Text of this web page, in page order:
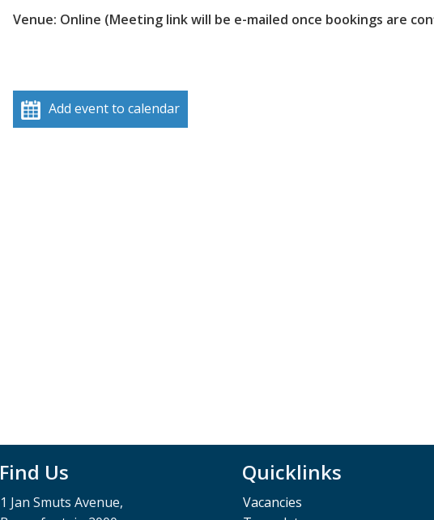
Venue: Online (Meeting link will be e-mailed once bookings are
Add event to calendar
Find Us
1 Jan Smuts Avenue,
Quicklinks
Vacancies